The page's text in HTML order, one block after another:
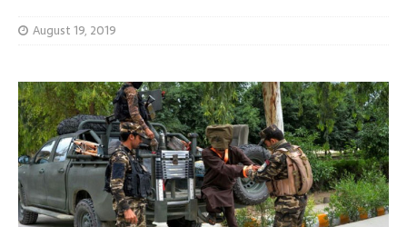
August 19, 2019